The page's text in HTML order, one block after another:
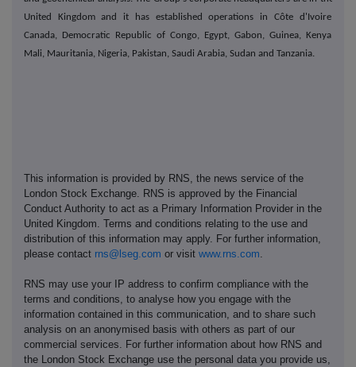
United Kingdom and it has established operations in Côte d'Ivoire,
Canada, Democratic Republic of Congo, Egypt, Gabon, Guinea, Kenya,
Mali, Mauritania, Nigeria, Pakistan, Saudi Arabia, Sudan and Tanzania.
This information is provided by RNS, the news service of the
London Stock Exchange. RNS is approved by the Financial
Conduct Authority to act as a Primary Information Provider in the
United Kingdom. Terms and conditions relating to the use and
distribution of this information may apply. For further information,
please contact rns@lseg.com or visit www.rns.com.
RNS may use your IP address to confirm compliance with the
terms and conditions, to analyse how you engage with the
information contained in this communication, and to share such
analysis on an anonymised basis with others as part of our
commercial services. For further information about how RNS and
the London Stock Exchange use the personal data you provide us,